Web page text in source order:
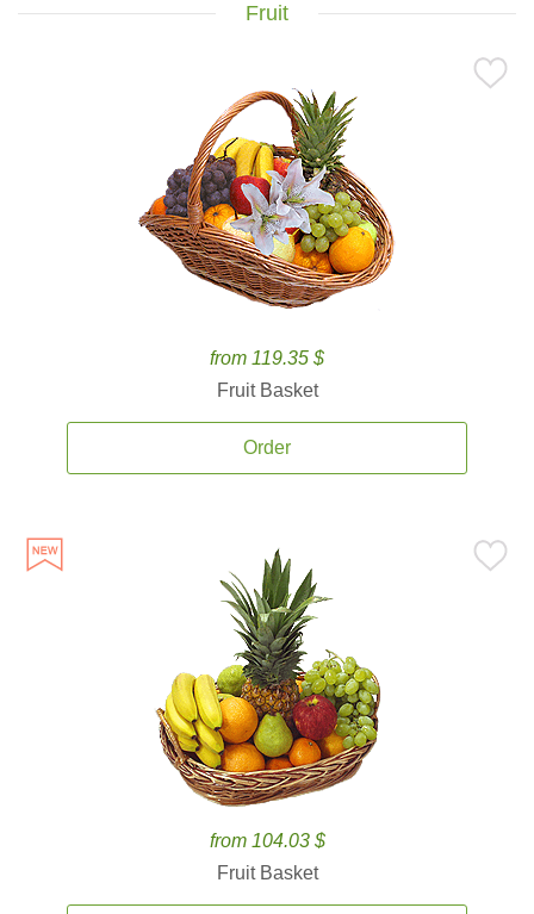
Fruit
from 119.35 $
Fruit Basket
Order
from 104.03 $
Fruit Basket